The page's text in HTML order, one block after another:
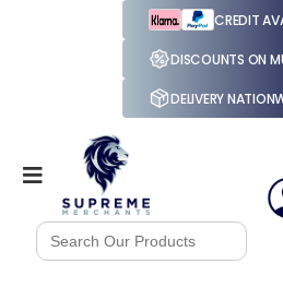
CREDIT
DISCOUNTS ON
DELIVERY
Search
for: